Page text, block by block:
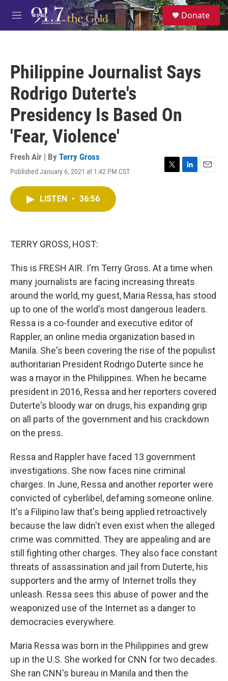
Skip to main content
M
e
S
e
a
Donate
Philippine Journalist Says
Rodrigo Duterte's
Presidency Is Based On
'Fear, Violence'
Fresh Air | By Terry Gross
Published January 6, 2021 at 1:42 PM CST
T
L
E
LISTEN • 36:56
TERRY GROSS, HOST:
This is FRESH AIR. I'm Terry Gross. At a time when
many journalists are facing increasing threats
around the world, my guest, Maria Ressa, has stood
up to one of the world's most dangerous leaders.
Ressa is a co-founder and executive editor of
Rappler, an online media organization based in
Manila. She's been covering the rise of the populist
authoritarian President Rodrigo Duterte since he
was a mayor in the Philippines. When he became
president in 2016, Ressa and her reporters covered
Duterte's bloody war on drugs, his expanding grip
on all parts of the government and his crackdown
on the press.
Ressa and Rappler have faced 13 government
investigations. She now faces nine criminal
charges. In June, Ressa and another reporter were
convicted of cyberlibel, defaming someone online.
It's a Filipino law that's being applied retroactively
because the law didn't even exist when the alleged
crime was committed. They are appealing and are
still fighting other charges. They also face constant
threats of assassination and jail from Duterte, his
supporters and the army of Internet trolls they
unleash. Ressa sees this abuse of power and the
weaponized use of the Internet as a danger to
democracies everywhere.
Maria Ressa was born in the Philippines and grew
up in the U.S. She worked for CNN for two decades.
She ran CNN's bureau in Manila and then the